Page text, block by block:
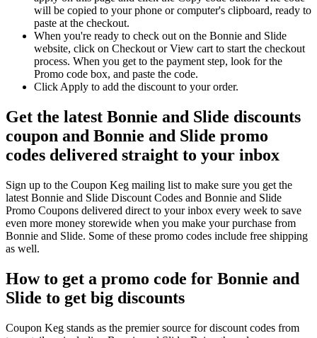
will be copied to your phone or computer's clipboard, ready to
paste at the checkout.
When you're ready to check out on the Bonnie and Slide
website, click on Checkout or View cart to start the checkout
process. When you get to the payment step, look for the
Promo code box, and paste the code.
Click Apply to add the discount to your order.
Get the latest Bonnie and Slide discounts
coupon and Bonnie and Slide promo
codes delivered straight to your inbox
Sign up to the Coupon Keg mailing list to make sure you get the
latest Bonnie and Slide Discount Codes and Bonnie and Slide
Promo Coupons delivered direct to your inbox every week to save
even more money storewide when you make your purchase from
Bonnie and Slide. Some of these promo codes include free shipping
as well.
How to get a promo code for Bonnie and
Slide to get big discounts
Coupon Keg stands as the premier source for discount codes from